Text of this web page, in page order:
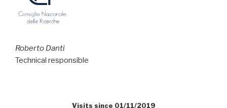
Roberto Danti
Technical responsible
Visits since 01/11/2019